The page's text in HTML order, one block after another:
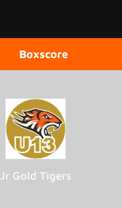
Boxscore
Jr Gold Tigers